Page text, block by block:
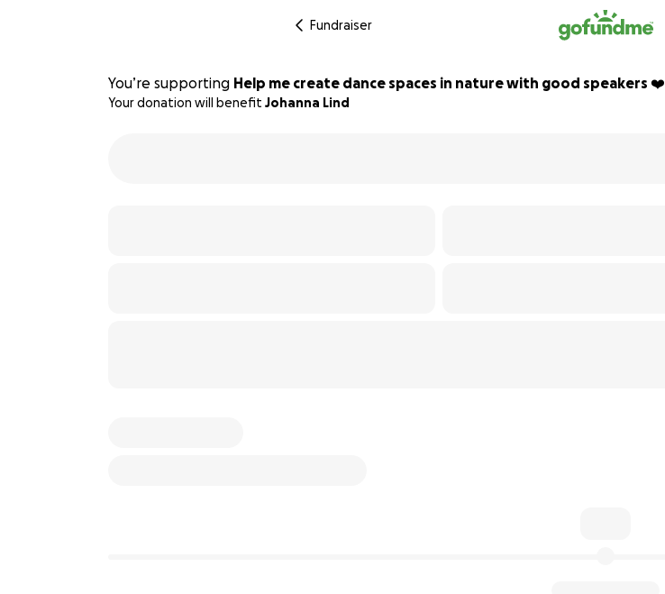
Fundraiser
You’re supporting Help me create dance spaces in nature with good speakers ❤️
Your donation will benefit Johanna Lind